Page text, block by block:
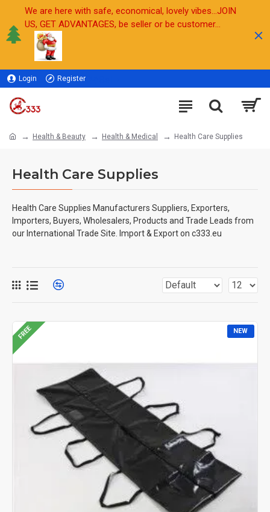
We are here with safe, economical, lovely vibes...JOIN
US, GET ADVANTAGES, be seller or be customer...
Login Register
Health & Beauty Health & Medical Health Care Supplies
Health Care Supplies
Health Care Supplies Manufacturers Suppliers, Exporters,
Importers, Buyers, Wholesalers, Products and Trade Leads from
our International Trade Site. Import & Export on c333.eu
NEW
FREE